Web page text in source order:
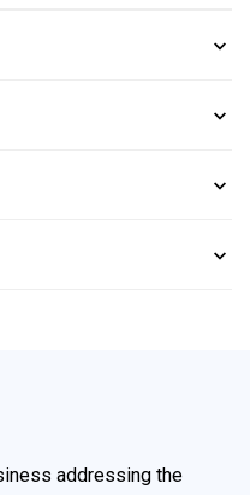
addressing the